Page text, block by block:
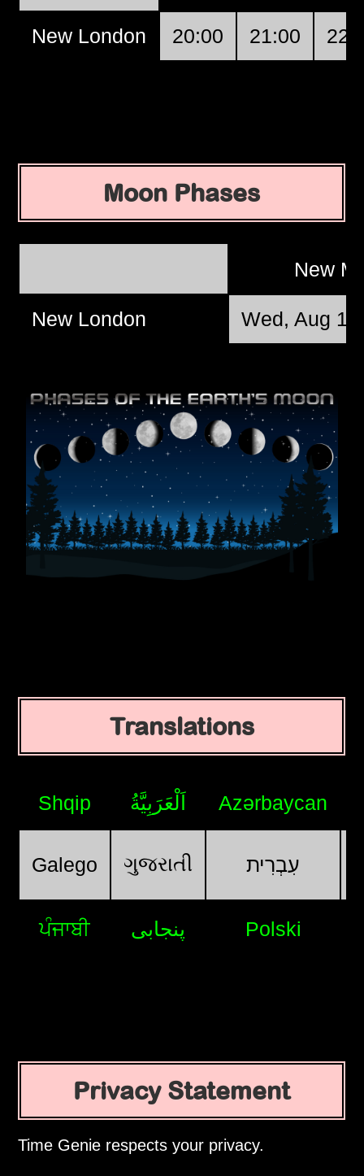
New London 20:00 21:00
Moon Phases
New
New London Wed, Aug
Translations
Shqip اَلْعَرَبِيَّةُ Azərbaycan
Galego ગુજરાતી עִבְרִית
ਪੰਜਾਬੀ پنجابی Polski
Privacy Statement
Time Genie respects your privacy.